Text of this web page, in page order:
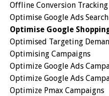
Offline Conversion Tracking
Optimise Google Ads
Optimise Google
Optimised Targeting
Optimising Campaigns
Optimize Google Ads
Optimize Google Ads
Optimize Pmax Campaigns